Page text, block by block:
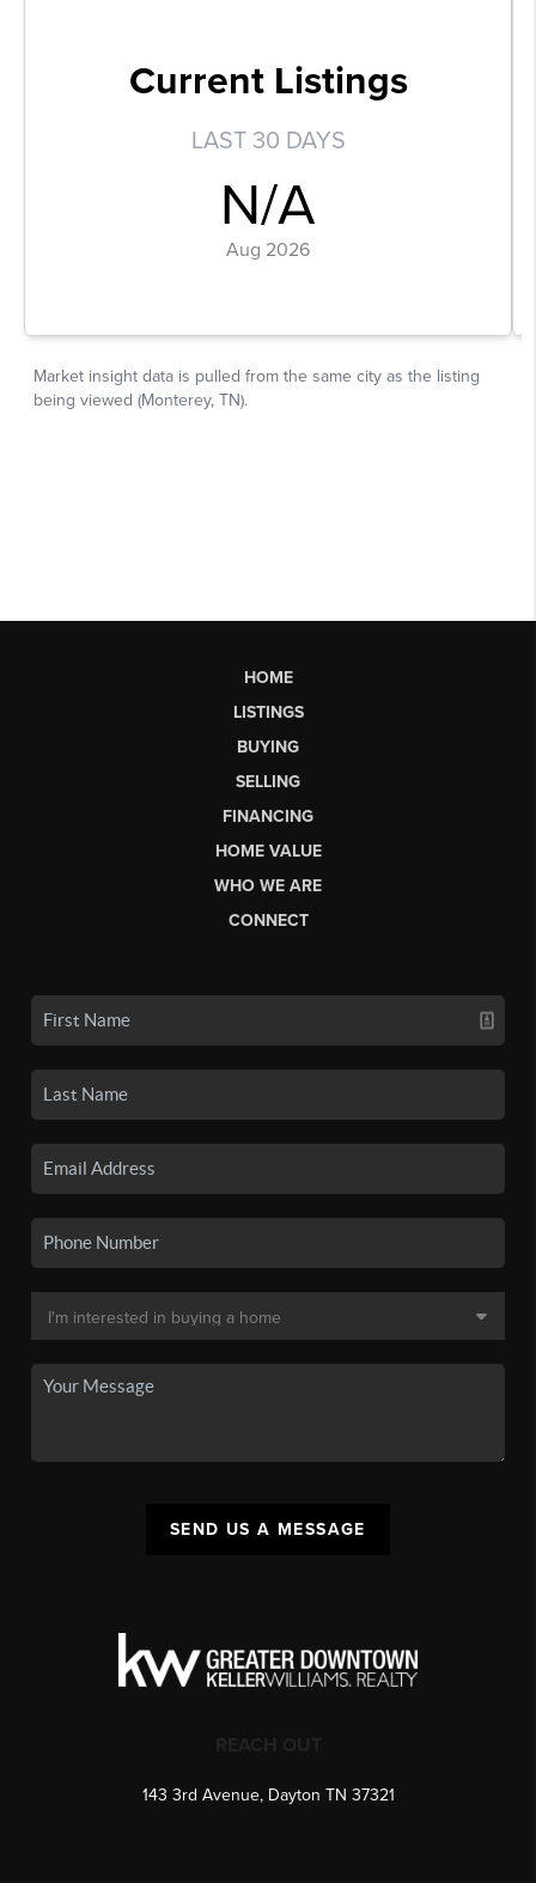
HOME
LISTINGS
BUYING
SELLING
FINANCING
HOME VALUE
WHO WE ARE
CONNECT
SEND US A MESSAGE
143 3rd Avenue, Dayton TN 37321